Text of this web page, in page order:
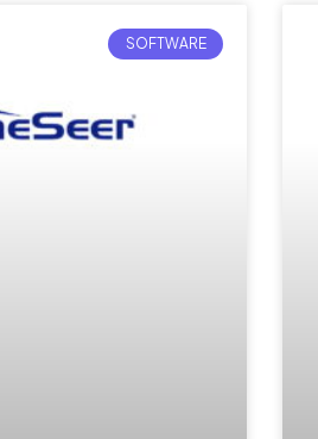
SOFTWARE